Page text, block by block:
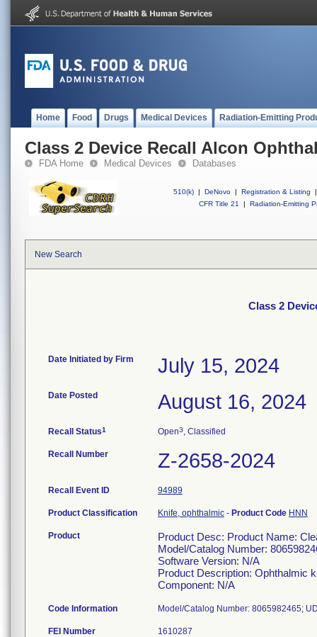
Home Food Drugs Medical Devices Radiation-Emitting
Class 2 Device Recall Alcon
FDA Home Medical Devices Databases
510(k) | DeNovo | Registration & Listing
|
CFR Title 21
| Radiation-Emitting
New Search
Class 2
Date Initiated by Firm July 15, 2024
Date Posted August 16, 2024
Recall Status1 Open3, Classified
Recall Number Z-2658-2024
Recall Event ID 94989
Product Classification Knife, ophthalmic - Product Code HNN
Product
Product Desc: Product Name:
Model/Catalog Number:
Software Version: N/A
Product Description: Ophthalmic
Component: N/A
Code Information Model/Catalog Number: 8065982465;
FEI Number